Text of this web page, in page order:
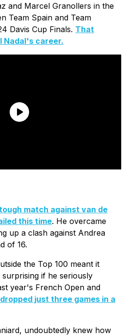
and Marcel Granollers in the
Team Spain and Team
Davis Cup Finals. That
Nadal's career.
match against van de
this time. He overcame
up a clash against Andrea
of 16.
the Top 100 meant it
if he seriously
year's French Open and
dropped just three games in a
undoubtedly knew how